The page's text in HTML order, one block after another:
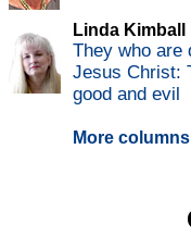
Linda Kimball
They who are
Jesus Christ:
good and evil
More columns